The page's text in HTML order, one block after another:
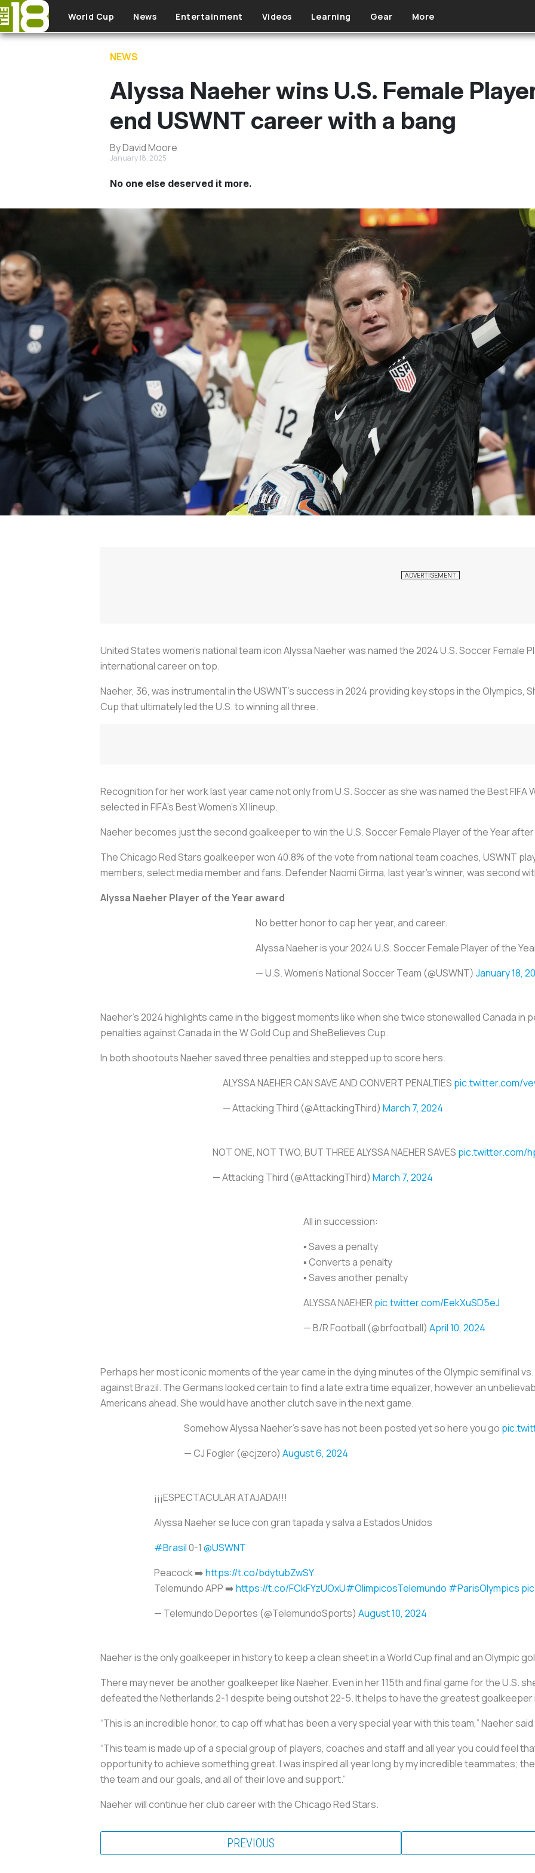
Skip to main content
World Cup News Entertainment Videos Learning Gear More
NEWS
Alyssa Naeher wins U.S. Female
end USWNT career with a bang
By David Moore
January 18, 2025
No one else deserved it more.
United States women’s national team icon Alyssa Naeher was named the 2024 U.S. Soccer Female
international career on top.
Naeher, 36, was instrumental in the USWNT’s success in 2024 providing key stops in the Olympics,
Cup that ultimately led the U.S. to winning all three.
Recognition for her work last year came not only from U.S. Soccer as she was named the Best FIFA
selected in FIFA’s Best Women’s XI lineup.
Naeher becomes just the second goalkeeper to win the U.S. Soccer Female Player of the Year
The Chicago Red Stars goalkeeper won 40.8% of the vote from national team coaches, USWNT
members, select media member and fans. Defender Naomi Girma, last year’s winner, was second
Alyssa Naeher Player of the Year award
No better honor to cap her year, and career.
Alyssa Naeher is your 2024 U.S. Soccer Female Player of the
— U.S. Women's National Soccer Team (@USWNT) January 18,
Naeher’s 2024 highlights came in the biggest moments like when she twice stonewalled Canada in
penalties against Canada in the W Gold Cup and SheBelieves Cup.
In both shootouts Naeher saved three penalties and stepped up to score hers.
ALYSSA NAEHER CAN SAVE AND CONVERT PENALTIES pic.twitter.com/
— Attacking Third (@AttackingThird) March 7, 2024
NOT ONE, NOT TWO, BUT THREE ALYSSA NAEHER SAVES pic.twitter.com/
— Attacking Third (@AttackingThird) March 7, 2024
All in succession:
▪️ Saves a penalty
▪️ Converts a penalty
▪️ Saves another penalty
ALYSSA NAEHER pic.twitter.com/EekXuSD5eJ
— B/R Football (@brfootball) April 10, 2024
Perhaps her most iconic moments of the year came in the dying minutes of the Olympic semifinal
against Brazil. The Germans looked certain to find a late extra time equalizer, however an
Americans ahead. She would have another clutch save in the next game.
Somehow Alyssa Naeher's save has not been posted yet so here you go
— CJ Fogler (@cjzero) August 6, 2024
¡¡¡ESPECTACULAR ATAJADA!!!
Alyssa Naeher se luce con gran tapada y salva a Estados Unidos
#Brasil0-1 @USWNT
Peacock ➡️https://t.co/bdytubZwSY
Telemundo APP ➡️https://t.co/FCkFYzUOxU#OlimpicosTelemundo #ParisOlympics
— Telemundo Deportes (@TelemundoSports) August 10, 2024
Naeher is the only goalkeeper in history to keep a clean sheet in a World Cup final and an Olympic
There may never be another goalkeeper like Naeher. Even in her 115th and final game for the U.S.
defeated the Netherlands 2-1 despite being outshot 22-5. It helps to have the greatest goalkeeper
“This is an incredible honor, to cap off what has been a very special year with this team,” Naeher
“This team is made up of a special group of players, coaches and staff and all year you could feel
opportunity to achieve something great. I was inspired all year long by my incredible teammates;
the team and our goals, and all of their love and support.”
Naeher will continue her club career with the Chicago Red Stars.
PREVIOUS